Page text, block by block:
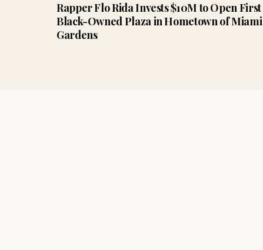
Rapper Flo Rida Invests $10M to Open First
Black-Owned Plaza in Hometown of Miami
Gardens